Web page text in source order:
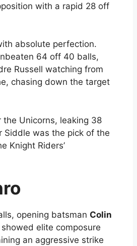
with a rapid 28 off
absolute perfection.
64 off 40 balls,
Russell watching from
chasing down the target
the Unicorns, leaking 38
Siddle was the pick of the
Knight Riders’
opening batsman Colin
elite composure
an aggressive strike